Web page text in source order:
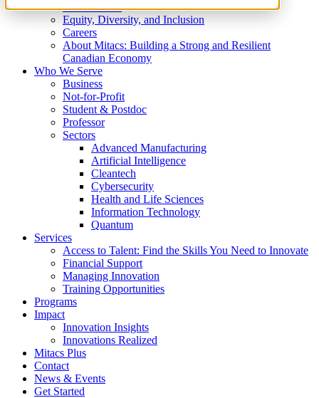
What We Do
Equity, Diversity, and Inclusion
Careers
About Mitacs: Building a Strong and Resilient
Canadian Economy
Who We Serve
Business
Not-for-Profit
Student & Postdoc
Professor
Sectors
Advanced Manufacturing
Artificial Intelligence
Cleantech
Cybersecurity
Health and Life Sciences
Information Technology
Quantum
Services
Access to Talent: Find the Skills You Need to Innovate
Financial Support
Managing Innovation
Training Opportunities
Programs
Impact
Innovation Insights
Innovations Realized
Mitacs Plus
Contact
News & Events
Get Started